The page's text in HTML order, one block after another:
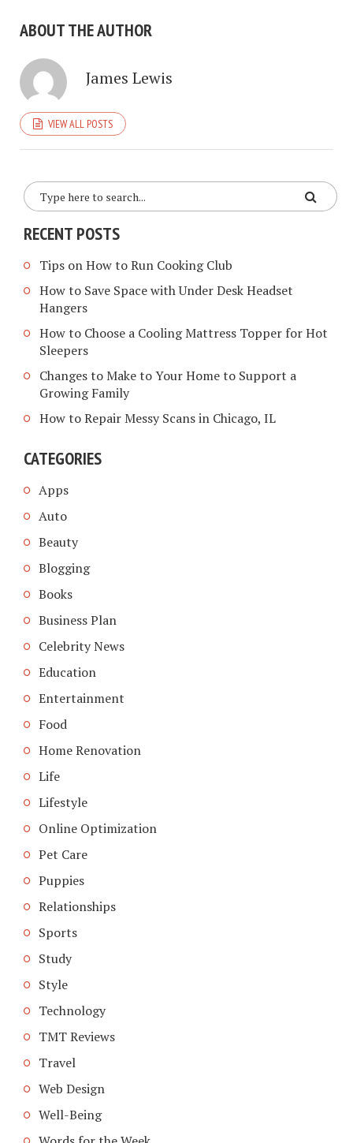
ABOUT THE AUTHOR
James Lewis
VIEW ALL POSTS
RECENT POSTS
Tips on How to Run Cooking Club
How to Save Space with Under Desk Headset
Hangers
How to Choose a Cooling Mattress Topper for Hot
Sleepers
Changes to Make to Your Home to Support a
Growing Family
How to Repair Messy Scans in Chicago, IL
CATEGORIES
Apps
Auto
Beauty
Blogging
Books
Business Plan
Celebrity News
Education
Entertainment
Food
Home Renovation
Life
Lifestyle
Online Optimization
Pet Care
Puppies
Relationships
Sports
Study
Style
Technology
TMT Reviews
Travel
Web Design
Well-Being